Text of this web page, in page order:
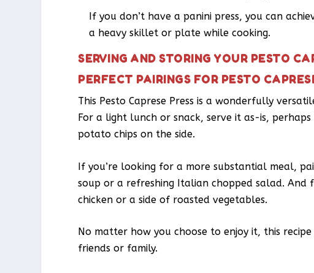
If you don’t have a panini press, you can
a heavy skillet or plate while cooking.
SERVING AND STORING YOUR PESTO
PERFECT PAIRINGS FOR PESTO
This Pesto Caprese Press is a wonderfully
For a light lunch or snack, serve it as-is,
potato chips on the side.
If you’re looking for a more substantial meal,
soup or a refreshing Italian chopped salad.
chicken or a side of roasted vegetables.
No matter how you choose to enjoy it, this
friends or family.